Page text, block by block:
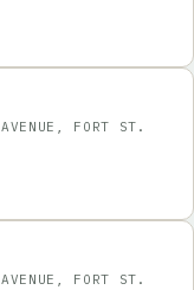
FORT ST.
FORT ST.